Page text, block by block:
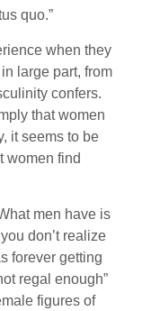
quo.”
when they
large part, from
confers.
that women
it seems to be
women find
men have is
don’t realize
forever getting
regal enough”
figures of